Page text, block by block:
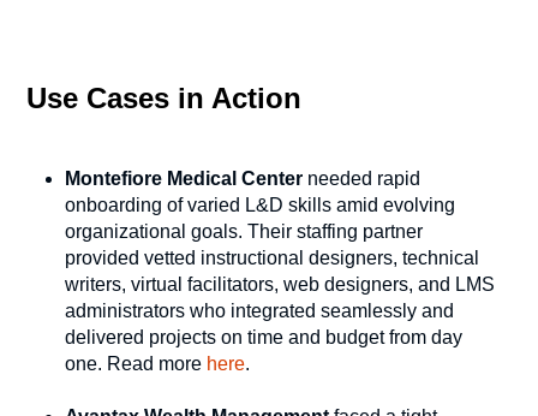
Use Cases in Action
Montefiore Medical Center needed rapid
onboarding of varied L&D skills amid evolving
organizational goals. Their staffing partner
provided vetted instructional designers, technical
writers, virtual facilitators, web designers, and LMS
administrators who integrated seamlessly and
delivered projects on time and budget from day
one. Read more here.